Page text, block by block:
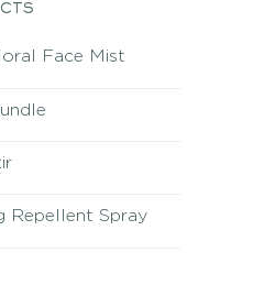
Face Mist
Repellent Spray